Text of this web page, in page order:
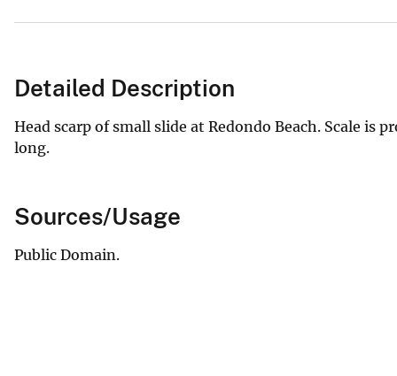
Detailed Description
Head scarp of small slide at Redondo Beach. Scale is
long.
Sources/Usage
Public Domain.